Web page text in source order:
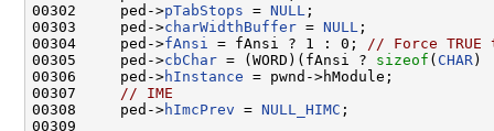
00302     ped->pTabStops = NULL ;
00303     ped->charWidthBuffer = NULL ;
00304     ped->fAnsi = fAnsi ? 1 : 0;
// Force
00305     ped->cbChar = (WORD)(fAnsi ? sizeof ( CHAR )
00306     ped->hInstance = pwnd->hModule;
00307
// IME
00308     ped->hImcPrev = NULL_HIMC ;
00309